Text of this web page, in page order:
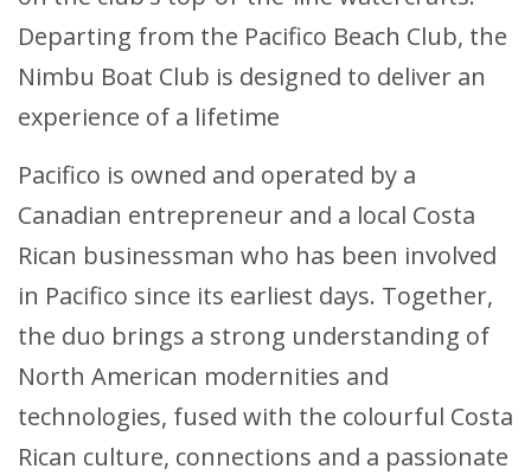
Departing from the Pacifico Beach Club, the
Nimbu Boat Club is designed to deliver an
experience of a lifetime
Pacifico is owned and operated by a
Canadian entrepreneur and a local Costa
Rican businessman who has been involved
in Pacifico since its earliest days. Together,
the duo brings a strong understanding of
North American modernities and
technologies, fused with the colourful Costa
Rican culture, connections and a passionate